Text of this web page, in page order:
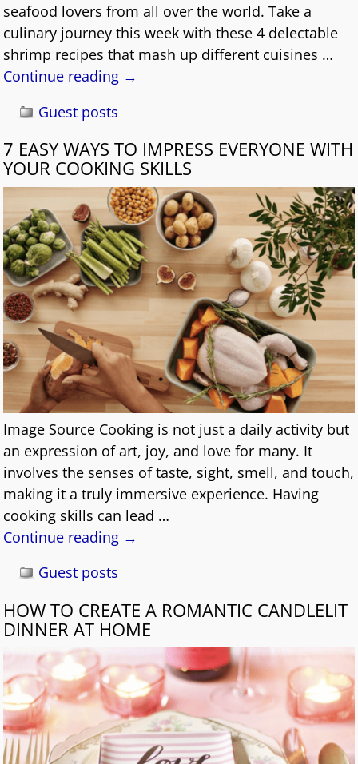
seafood lovers from all over the world. Take a
culinary journey this week with these 4 delectable
shrimp recipes that mash up different cuisines …
Continue reading →
Guest posts
7 EASY WAYS TO IMPRESS EVERYONE WITH
YOUR COOKING SKILLS
Image Source Cooking is not just a daily activity but
an expression of art, joy, and love for many. It
involves the senses of taste, sight, smell, and touch,
making it a truly immersive experience. Having
cooking skills can lead …
Continue reading →
Guest posts
HOW TO CREATE A ROMANTIC CANDLELIT
DINNER AT HOME